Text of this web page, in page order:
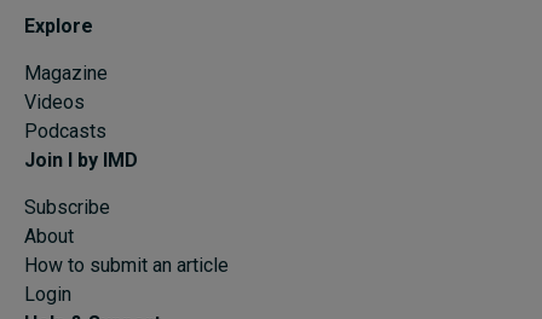
Explore
Magazine
Videos
Podcasts
Join I by IMD
Subscribe
About
How to submit an article
Login